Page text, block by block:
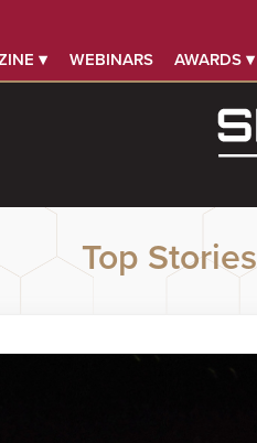
▾ WEBINARS AWARDS ▾
Top Stories